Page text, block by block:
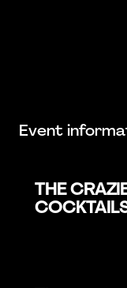
Event
THE